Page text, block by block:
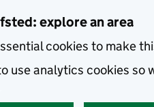
explore an area
cookies to make
use analytics cookies